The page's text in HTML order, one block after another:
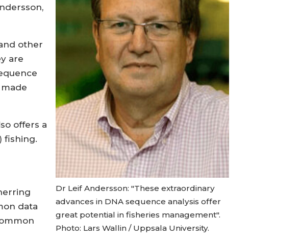
Dr Leif Andersson: "These extraordinary
advances in DNA sequence analysis offer
great potential in fisheries management".
Photo: Lars Wallin / Uppsala University.
other
are
offers a
fishing.
data